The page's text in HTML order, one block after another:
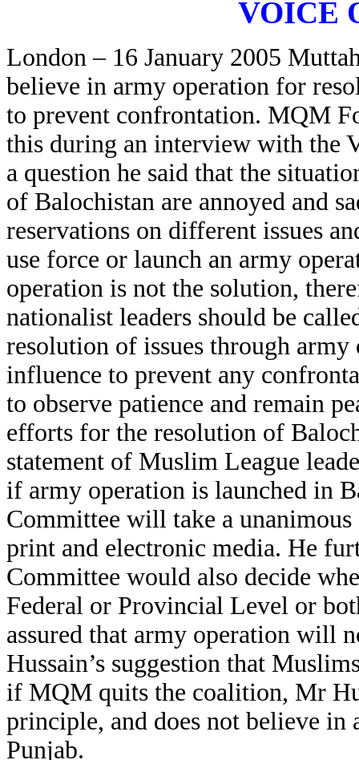
VOICE
London – 16 January 2005
believe in army operation for
to prevent confrontation. MQM
this during an interview with the
a question he said that the
of Balochistan are annoyed and
reservations on different issues
use force or launch an army
operation is not the solution,
nationalist leaders should be
resolution of issues through
influence to prevent any
to observe patience and remain
efforts for the resolution of
statement of Muslim League
if army operation is launched in
Committee will take a
print and electronic media. He
Committee would also decide
Federal or Provincial Level or
assured that army operation will
Hussain’s suggestion that
if MQM quits the coalition, Mr
principle, and does not believe
Punjab.